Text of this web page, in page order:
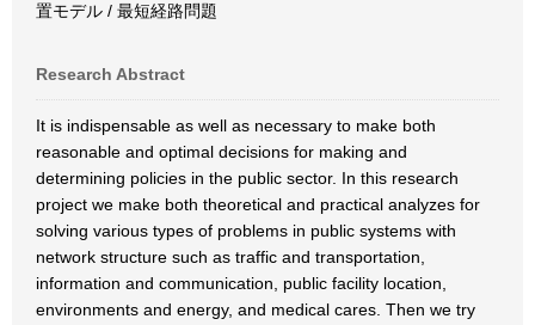
置モデル / 最短経路問題
Research Abstract
It is indispensable as well as necessary to make both
reasonable and optimal decisions for making and
determining policies in the public sector. In this research
project we make both theoretical and practical analyzes for
solving various types of problems in public systems with
network structure such as traffic and transportation,
information and communication, public facility location,
environments and energy, and medical cares. Then we try